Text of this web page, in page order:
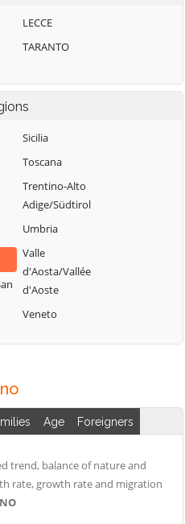
Valenzano
LECCE
TARANTO
Sicilia
Toscana
Trentino-Alto
Adige/Südtirol
Umbria
Valle
d'Aosta/Vallée
d'Aoste
Veneto
Age Foreigners
trend, balance of nature and
rate, growth rate and migration